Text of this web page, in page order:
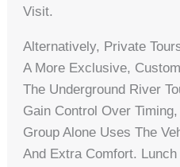
Visit.
Alternatively, Private
A More Exclusive,
The Underground River
Gain Control Over
Group Alone Uses The
And Extra Comfort.